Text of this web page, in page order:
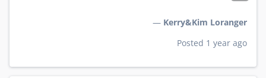
— Kerry&Kim Loranger
Posted 1 year ago